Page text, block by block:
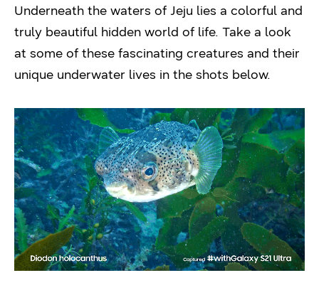
Underneath the waters of Jeju lies a colorful and
truly beautiful hidden world of life. Take a look
at some of these fascinating creatures and their
unique underwater lives in the shots below.